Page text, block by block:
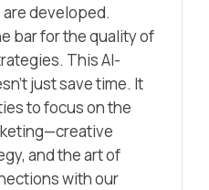
developed.
bar for the quality of
This AI-
just save time. It
to focus on the
and the art of
with our